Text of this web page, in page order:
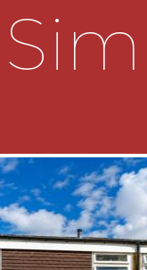
door
access
all bedrooms and
one overlooks
the front aspect